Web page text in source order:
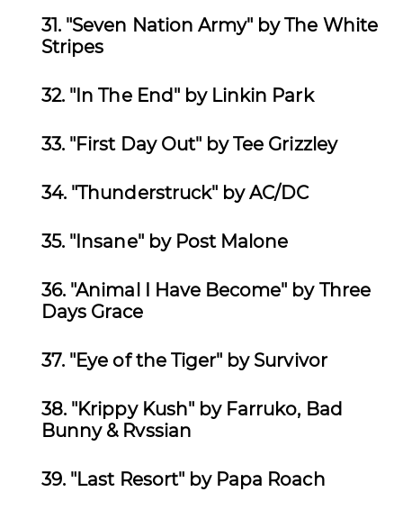
31. "Seven Nation Army" by The White
Stripes
32. "In The End" by Linkin Park
33. "First Day Out" by Tee Grizzley
34. "Thunderstruck" by AC/DC
35. "Insane" by Post Malone
36. "Animal I Have Become" by Three
Days Grace
37. "Eye of the Tiger" by Survivor
38. "Krippy Kush" by Farruko, Bad
Bunny & Rvssian
39. "Last Resort" by Papa Roach